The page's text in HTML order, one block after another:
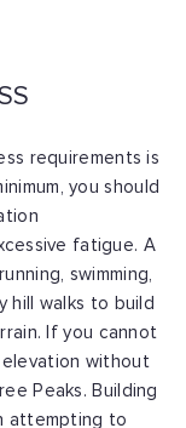
requirements is
you should
fatigue. A
swimming,
hill walks to build
If you cannot
elevation without
Peaks. Building
attempting to